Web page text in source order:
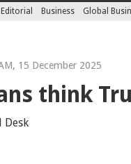
Editorial Business Global
15 December 2025
think
Desk